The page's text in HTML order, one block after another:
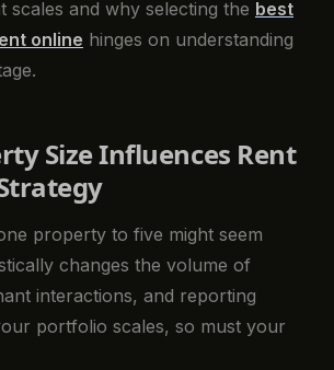
scales and why selecting the best
online hinges on understanding
Size Influences Rent
property to five might seem
changes the volume of
interactions, and reporting
portfolio scales, so must your